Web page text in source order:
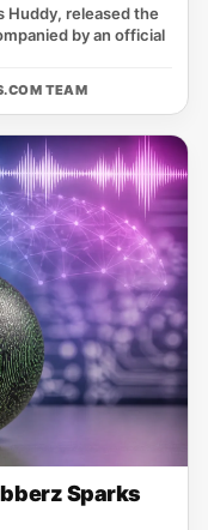
Huddy, released the
by an official
TEAM
Sparks